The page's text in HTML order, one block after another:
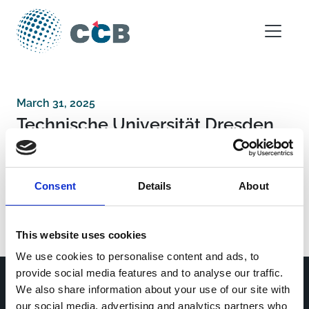
Consent Details About
This website uses cookies
We use cookies to personalise content and ads, to
provide social media features and to analyse our traffic.
We also share information about your use of our site with
our social media, advertising and analytics partners who
Skip to content
Main Navigation
March 31, 2025
Technische Universität Dresden
Post navigation
Department of Neurorehabilitation, Hospital of